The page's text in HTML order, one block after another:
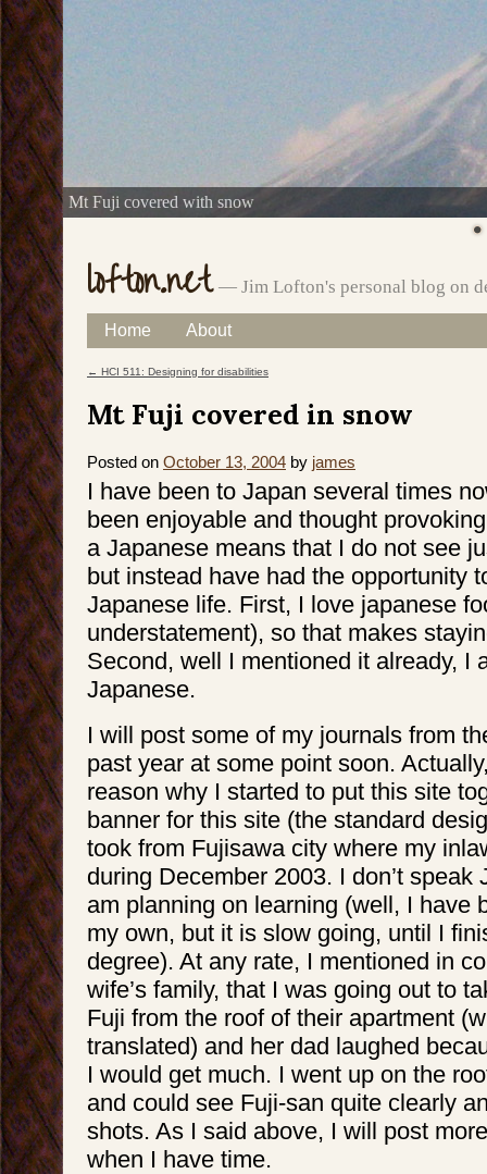
Mt Fuji covered with snow
lofton.net — Jim Lofton's personal blog on
Main menu
Skip
to
Home About
← HCI 511: Designing for disabilities
Mt Fuji covered in snow
Posted on October 13, 2004 by james
I have been to Japan several times
been enjoyable and thought
a Japanese means that I do not see
but instead have had the opportunity
Japanese life. First, I love japanese
understatement), so that makes
Second, well I mentioned it already, I
Japanese.
I will post some of my journals from
past year at some point soon.
reason why I started to put this site
banner for this site (the standard
took from Fujisawa city where my
during December 2003. I don’t speak
am planning on learning (well, I have
my own, but it is slow going, until I
degree). At any rate, I mentioned in
wife’s family, that I was going out to
Fuji from the roof of their apartment
translated) and her dad laughed
I would get much. I went up on the
and could see Fuji-san quite clearly
shots. As I said above, I will post
when I have time.